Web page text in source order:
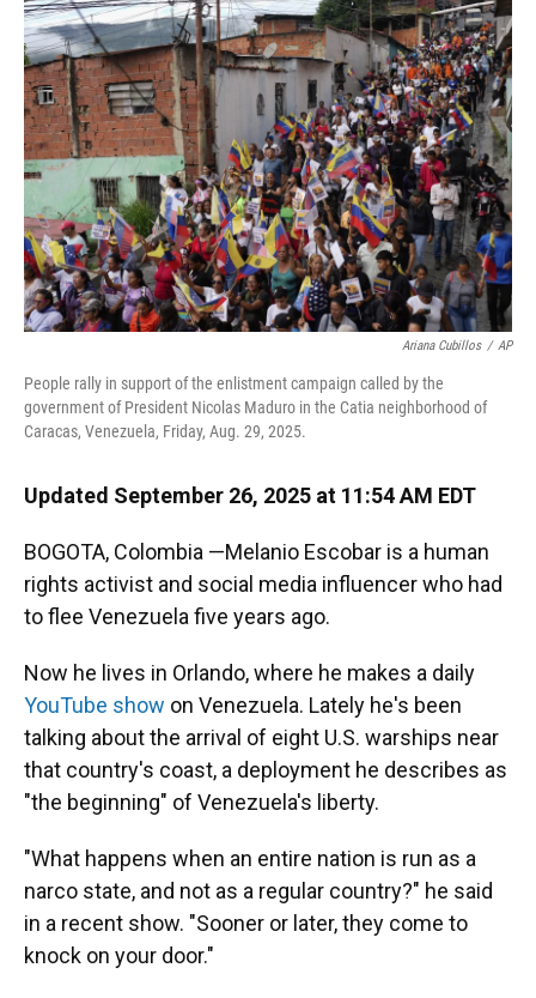
Ariana Cubillos / AP
People rally in support of the enlistment campaign called by the
government of President Nicolas Maduro in the Catia neighborhood of
Caracas, Venezuela, Friday, Aug. 29, 2025.
Updated September 26, 2025 at 11:54 AM EDT
BOGOTA, Colombia —Melanio Escobar is a human
rights activist and social media influencer who had
to flee Venezuela five years ago.
Now he lives in Orlando, where he makes a daily
YouTube show on Venezuela. Lately he's been
talking about the arrival of eight U.S. warships near
that country's coast, a deployment he describes as
"the beginning" of Venezuela's liberty.
"What happens when an entire nation is run as a
narco state, and not as a regular country?" he said
in a recent show. "Sooner or later, they come to
knock on your door."